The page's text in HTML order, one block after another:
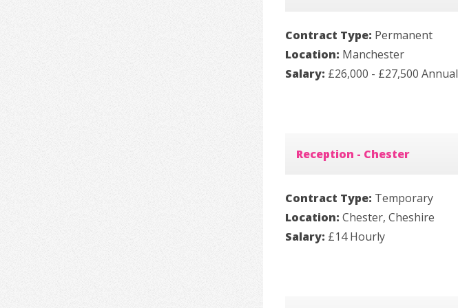
Contract Type: Permanent
Location: Manchester
Salary: £26,000 - £27,500 Annual
Reception - Chester
Contract Type: Temporary
Location: Chester, Cheshire
Salary: £14 Hourly